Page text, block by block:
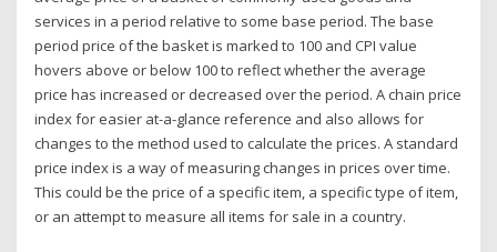
services in a period relative to some base period. The base
period price of the basket is marked to 100 and CPI value
hovers above or below 100 to reflect whether the average
price has increased or decreased over the period. A chain price
index for easier at-a-glance reference and also allows for
changes to the method used to calculate the prices. A standard
price index is a way of measuring changes in prices over time.
This could be the price of a specific item, a specific type of item,
or an attempt to measure all items for sale in a country.